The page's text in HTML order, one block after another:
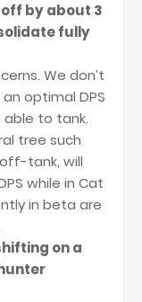
off by about 3
fully
We don’t
optimal DPS
able to tank.
tree such
tank, will
while in Cat
in beta are
on a